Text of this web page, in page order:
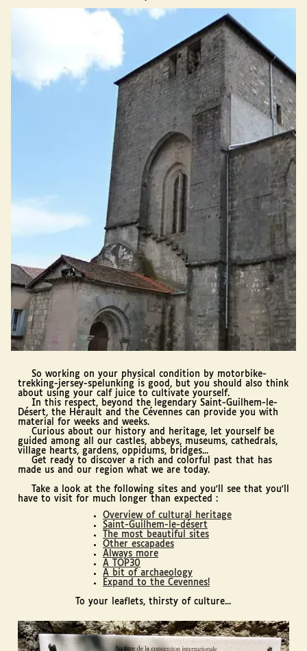
So working on your physical condition by motorbike-
trekking-jersey-spelunking is good, but you should also think
about using your calf juice to cultivate yourself.
In this respect, beyond the legendary Saint-Guilhem-le-
Désert, the Hérault and the Cévennes can provide you with
material for weeks and weeks.
Curious about our history and heritage, let yourself be
guided among all our castles, abbeys, museums, cathedrals,
village hearts, gardens, oppidums, bridges...
Get ready to discover a rich and colorful past that has
made us and our region what we are today.
Take a look at the following sites and you'll see that you'll
have to visit for much longer than expected :
Overview of cultural heritage
Saint-Guilhem-le-désert
The most beautiful sites
Other escapades
Always more
A TOP30
A bit of archaeology
Expand to the Cevennes!
To your leaflets, thirsty of culture...